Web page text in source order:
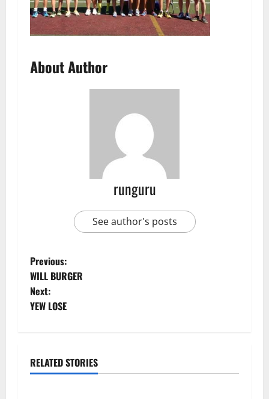
About Author
runguru
See author's posts
P
o
s
n
Previous:
WILL BURGER
Next:
YEW LOSE
RELATED STORIES
Uncategorized